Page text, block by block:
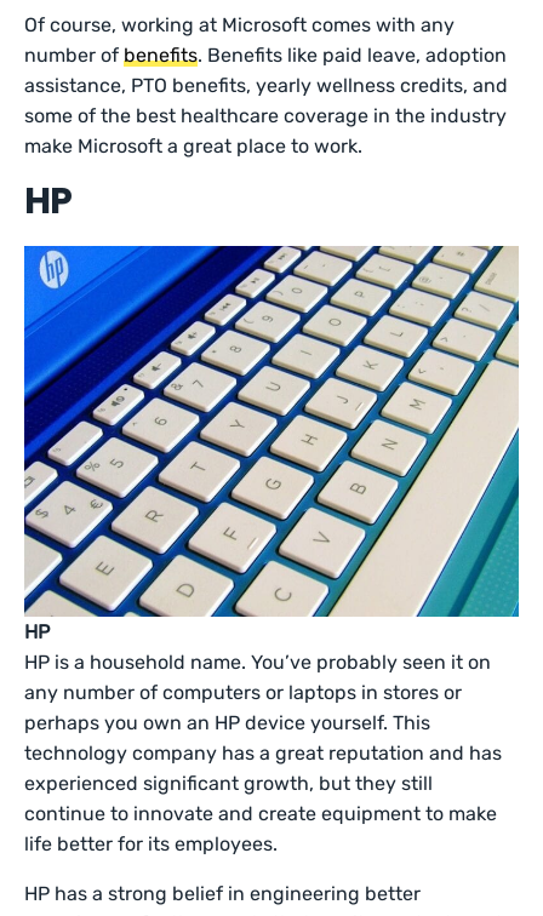
Of course, working at Microsoft comes with any
number ofbenefits. Benefits like paid leave, adoption
assistance, PTO benefits, yearly wellness credits, and
some of the best healthcare coverage in the industry
make Microsoft a great place to work.
HP
HP
HP is a household name. You’ve probably seen it on
any number of computers or laptops in stores or
perhaps you own an HP device yourself. This
technology company has a great reputation and has
experienced significant growth, but they still
continue to innovate and create equipment to make
life better for its employees.
HP has a strong belief in engineering better